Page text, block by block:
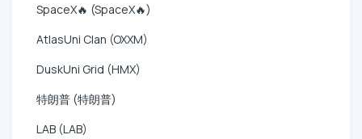
SpaceX🔥 (SpaceX🔥)
AtlasUni Clan (OXXM)
DuskUni Grid (HMX)
特朗普 (特朗普)
LAB (LAB)